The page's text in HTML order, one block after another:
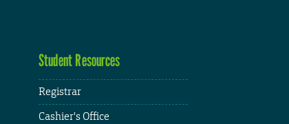
Student Resources
Registrar
Cashier's Office